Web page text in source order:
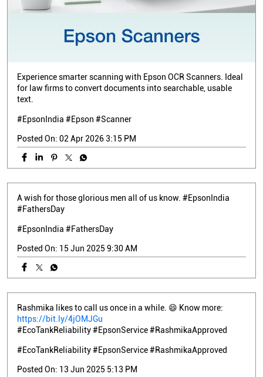
Experience smarter scanning with Epson OCR Scanners. Ideal
for law firms to convert documents into searchable, usable
text.
#EpsonIndia #Epson #Scanner
Posted On: 02 Apr 2026 3:15 PM
A wish for those glorious men all of us know. #EpsonIndia
#FathersDay
#EpsonIndia #FathersDay
Posted On: 15 Jun 2025 9:30 AM
Rashmika likes to call us once in a while. 😄 Know more:
https://bit.ly/4jOMJGu
#EcoTankReliability #EpsonService #RashmikaApproved
#EcoTankReliability#EpsonService#RashmikaApproved
Posted On: 13 Jun 2025 5:13 PM